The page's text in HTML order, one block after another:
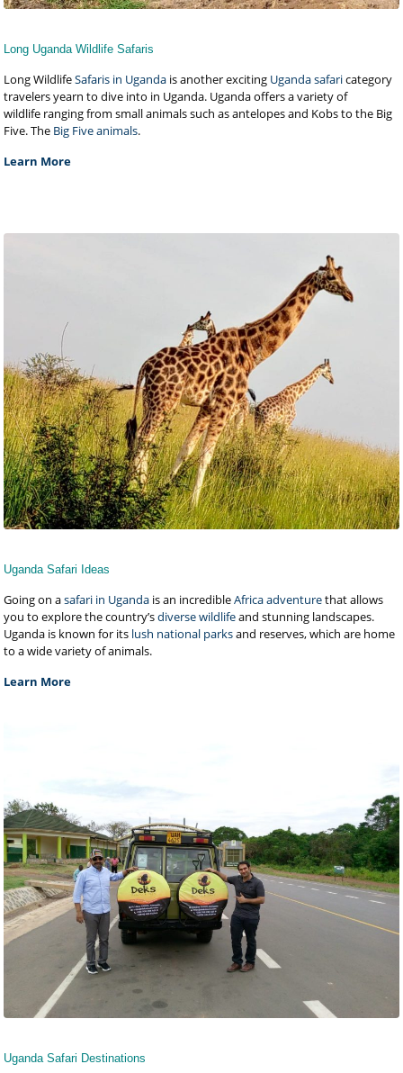
Long Uganda Wildlife Safaris
Long WildlifeSafaris in Uganda is another exciting Uganda safaricategory
travelers yearn to dive into in Uganda. Uganda offers a variety of
wildlife ranging from small animals such as antelopes and Kobs to the Big
Five. The Big Five animals.
Learn More
Uganda Safari Ideas
Going on asafari in Uganda is an incredibleAfrica adventurethat allows
you to explore the country’sdiverse wildlifeand stunning landscapes.
Uganda is known for its lush national parksand reserves, which are home
to a wide variety of animals.
Learn More
Uganda Safari Destinations